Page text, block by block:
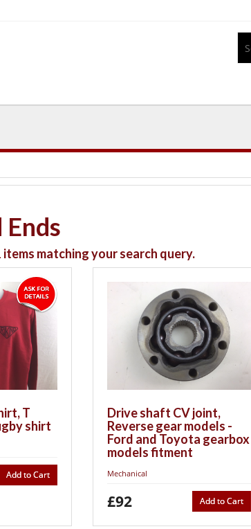
Ends
items matching your search query.
T
shirt
Add to Cart
Drive shaft CV joint,
Reverse gear models -
Ford and Toyota gearbox
models fitment
Mechanical
Add to Cart
£92